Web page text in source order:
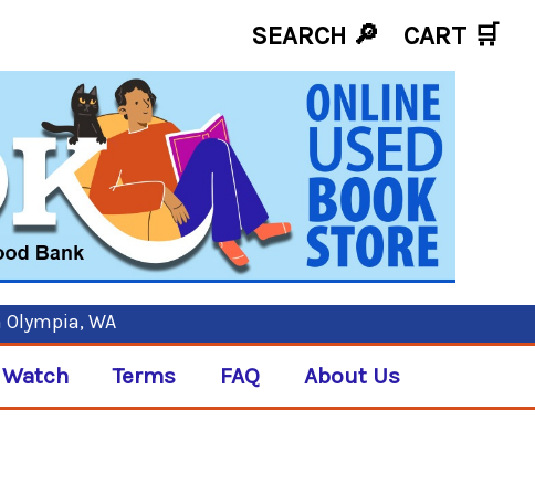
SEARCH 🔎 CART 🛒
WA
Terms FAQ About Us